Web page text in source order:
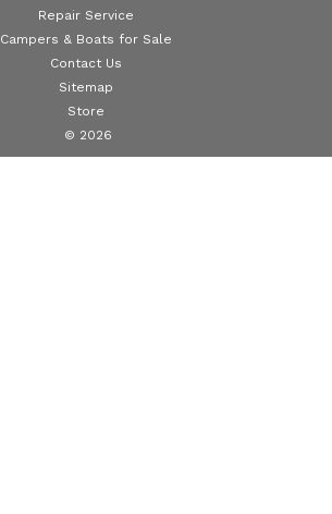
Repair Service
Campers & Boats for Sale
Contact Us
Sitemap
Store
© 2026